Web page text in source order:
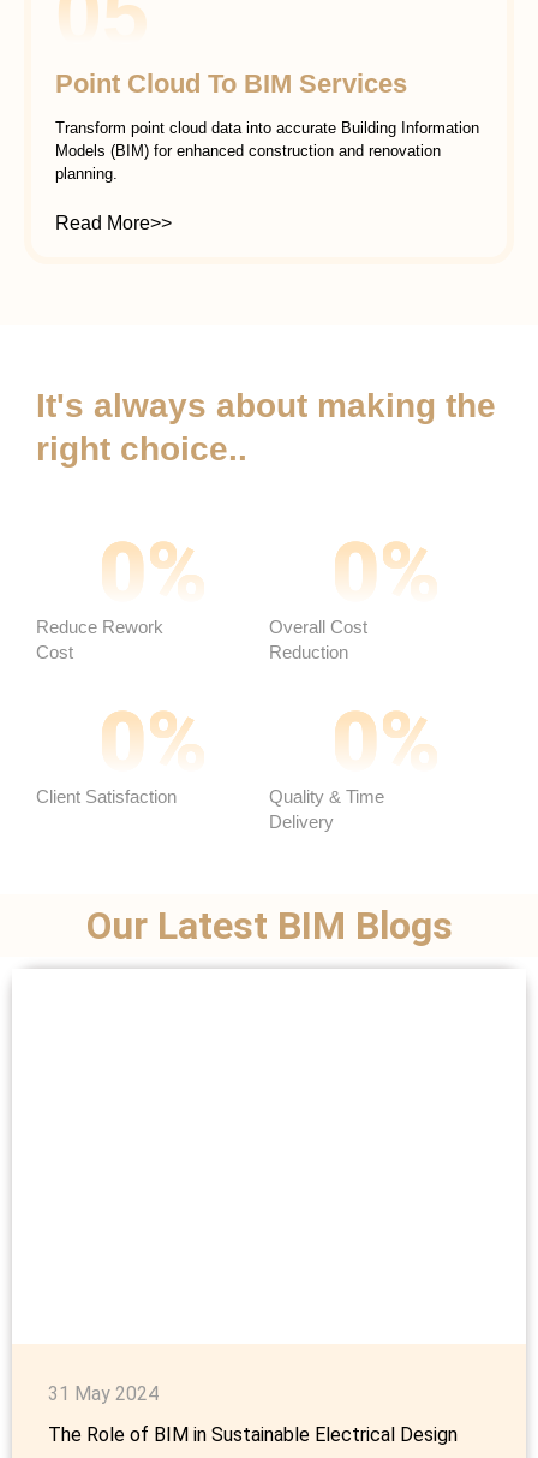
Point Cloud To BIM Services
Transform point cloud data into accurate Building Information
Models (BIM) for enhanced construction and renovation
planning.
Read More>>
It's always about making the
right choice..
0%
Reduce Rework
Cost
0%
Overall Cost
Reduction ​
0%
Client Satisfaction
0%
Quality & Time
Delivery
Our Latest BIM Blogs
31 May 2024
The Role of BIM in Sustainable Electrical Design